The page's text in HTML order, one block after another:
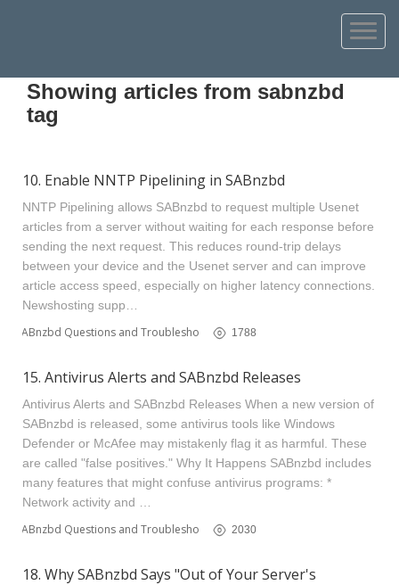
Showing articles from sabnzbd
tag
10. Enable NNTP Pipelining in SABnzbd
NNTP Pipelining allows SABnzbd to request multiple Usenet
articles from a server without waiting for each response before
sending the next request. This reduces round‑trip delays
between your device and the Usenet server and can improve
article access speed, especially on higher latency connections.
Newshosting supp…
SABnzbd Questions and Troubleshooting 1788
15. Antivirus Alerts and SABnzbd Releases
Antivirus Alerts and SABnzbd Releases When a new version of
SABnzbd is released, some antivirus tools like Windows
Defender or McAfee may mistakenly flag it as harmful. These
are called "false positives." Why It Happens SABnzbd includes
many features that might confuse antivirus programs: *
Network activity and …
SABnzbd Questions and Troubleshooting 2030
18. Why SABnzbd Says "Out of Your Server's